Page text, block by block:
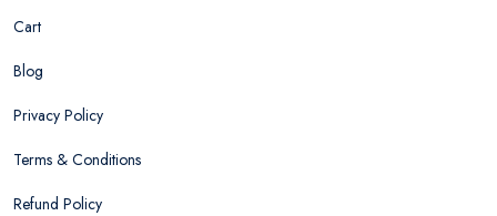
Cart
Blog
Privacy Policy
Terms & Conditions
Refund Policy